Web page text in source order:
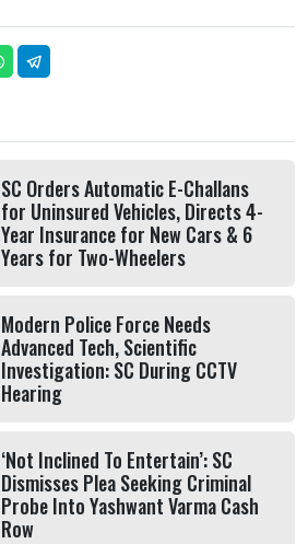
SC Orders Automatic E-Challans
for Uninsured Vehicles, Directs 4-
Year Insurance for New Cars & 6
Years for Two-Wheelers
Modern Police Force Needs
Advanced Tech, Scientific
Investigation: SC During CCTV
Hearing
‘Not Inclined To Entertain’: SC
Dismisses Plea Seeking Criminal
Probe Into Yashwant Varma Cash
Row